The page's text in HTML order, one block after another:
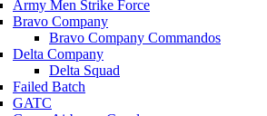
Army Men Strike Force
Bravo Company
Bravo Company Commandos
Delta Company
Delta Squad
Failed Batch
GATC